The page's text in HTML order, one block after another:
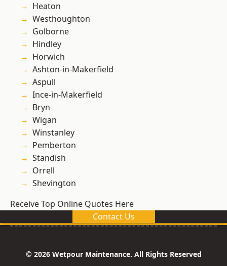
Heaton
Westhoughton
Golborne
Hindley
Horwich
Ashton-in-Makerfield
Aspull
Ince-in-Makerfield
Bryn
Wigan
Winstanley
Pemberton
Standish
Orrell
Shevington
Receive Top Online Quotes Here
Contact Us
© 2026 Wetpour Maintenance. All Rights Reserved